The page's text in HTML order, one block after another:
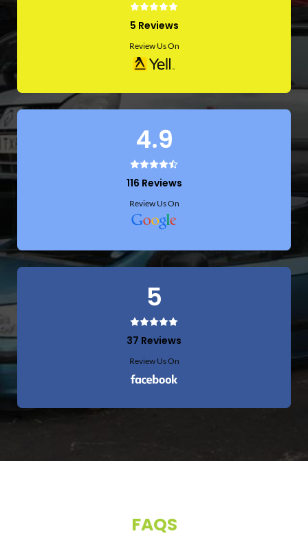
5 Reviews
Review Us On
4.9
116 Reviews
Review Us On
5
37 Reviews
Review Us On
FAQS